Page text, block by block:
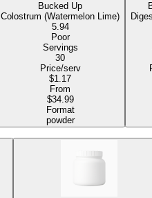
Bucked Up
Colostrum (Watermelon Lime)
5.94
Poor
Servings
30
Price/serv
$1.17
From
$34.99
Format
powder